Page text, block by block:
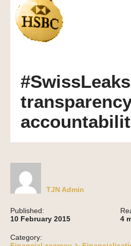
TJN Admin
Published:
10 February 2015
4
Category: